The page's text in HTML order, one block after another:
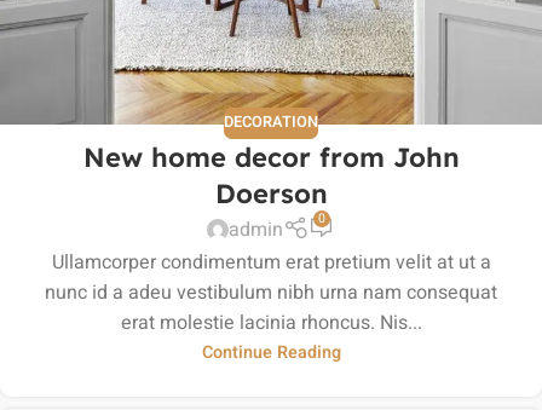
DECORATION
New home decor from John
Doerson
admin 0
Ullamcorper condimentum erat pretium velit at ut a
nunc id a adeu vestibulum nibh urna nam consequat
erat molestie lacinia rhoncus. Nis...
Continue Reading